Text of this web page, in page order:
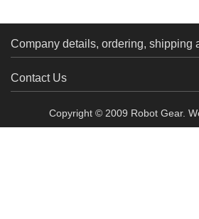
Company details, ordering, shipping
Contact Us
Copyright © 2009 Robot Gear.